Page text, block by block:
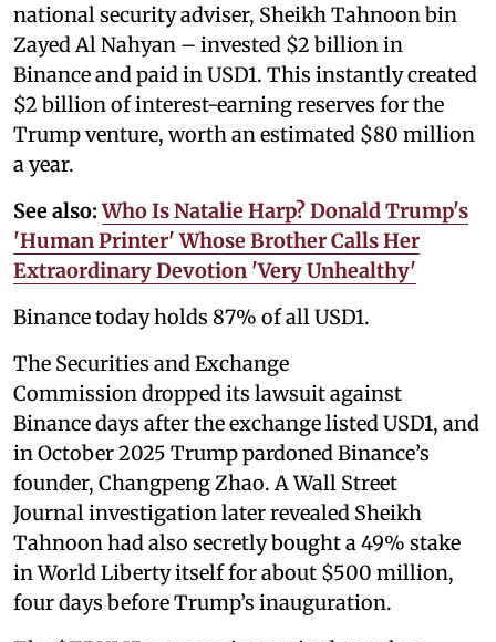
national security adviser, Sheikh Tahnoon bin
Zayed Al Nahyan – invested $2 billion in
Binance and paid in USD1. This instantly created
$2 billion of interest-earning reserves for the
Trump venture, worth an estimated $80 million
a year.
See also:Who Is Natalie Harp? Donald Trump's
'Human Printer' Whose Brother Calls Her
Extraordinary Devotion 'Very Unhealthy'
Binance today holds 87% of all USD1.
The Securities and Exchange
Commission dropped its lawsuit against
Binance days after the exchange listed USD1, and
in October 2025 Trump pardoned Binance’s
founder, Changpeng Zhao. A Wall Street
Journal investigation later revealed Sheikh
Tahnoon had also secretly bought a 49% stake
in World Liberty itself for about $500 million,
four days before Trump’s inauguration.